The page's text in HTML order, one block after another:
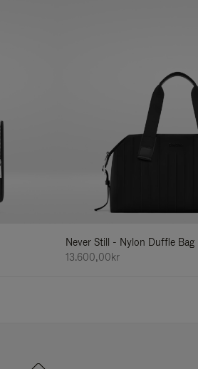
Never Still - Nylon Duffle Bag
13.600,00kr